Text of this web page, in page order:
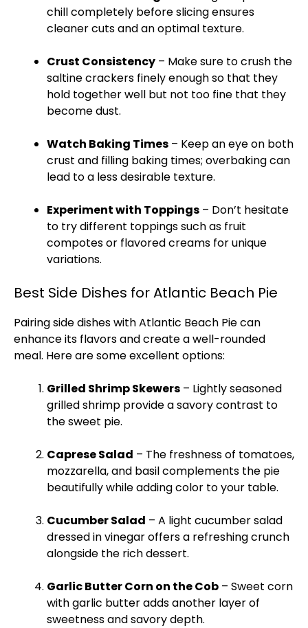
chill completely before slicing ensures
cleaner cuts and an optimal texture.
Crust Consistency – Make sure to crush the
saltine crackers finely enough so that they
hold together well but not too fine that they
become dust.
Watch Baking Times – Keep an eye on both
crust and filling baking times; overbaking can
lead to a less desirable texture.
Experiment with Toppings – Don’t hesitate
to try different toppings such as fruit
compotes or flavored creams for unique
variations.
Best Side Dishes for Atlantic Beach Pie
Pairing side dishes with Atlantic Beach Pie can
enhance its flavors and create a well-rounded
meal. Here are some excellent options:
Grilled ShrimpSkewers – Lightly seasoned
grilled shrimp provide a savory contrast to
the sweet pie.
Caprese Salad – The freshness of tomatoes,
mozzarella, and basil complements the pie
beautifully while adding color to your table.
Cucumber Salad – A light cucumber salad
dressed in vinegar offers a refreshing crunch
alongside the rich dessert.
Garlic Butter Corn on the Cob – Sweet corn
with garlic butter adds another layer of
sweetness and savory depth.